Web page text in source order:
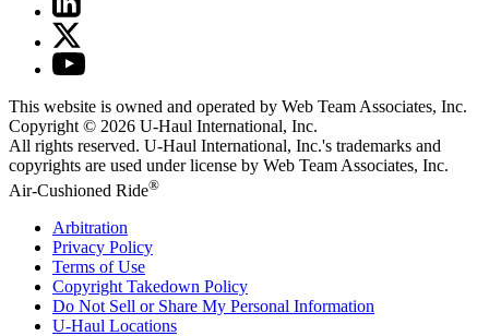
This website is owned and operated by Web Team Associates, Inc.
Copyright © 2026 U-Haul International, Inc.
All rights reserved. U-Haul International, Inc.'s trademarks and
copyrights are used under license by Web Team Associates, Inc.
Air-Cushioned Ride®
Arbitration
Privacy Policy
Terms of Use
Copyright Takedown Policy
Do Not Sell or Share My Personal Information
U-Haul Locations